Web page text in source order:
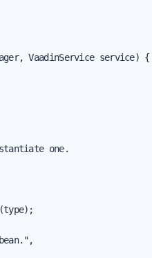
VaadinService service) {
one.